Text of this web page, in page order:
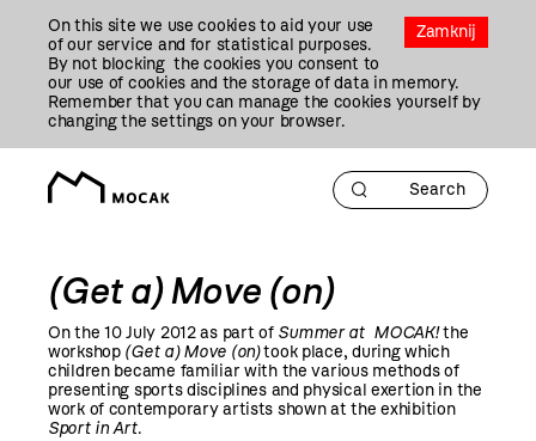
Zamknij
On this site we use cookies to aid your use
of our service and for statistical purposes.
By not blocking the cookies you consent to
our use of cookies and the storage of data in memory.
Remember that you can manage the cookies yourself by
changing the settings on your browser.
(Get a) Move (on)
On the 10 July 2012as part of Summer at MOCAK!the
workshop (Get a) Move (on)took place, during which
children became familiar with the various methods of
presenting sports disciplines and physical exertion in the
work of contemporary artists shown at the exhibition
Sport in Art.